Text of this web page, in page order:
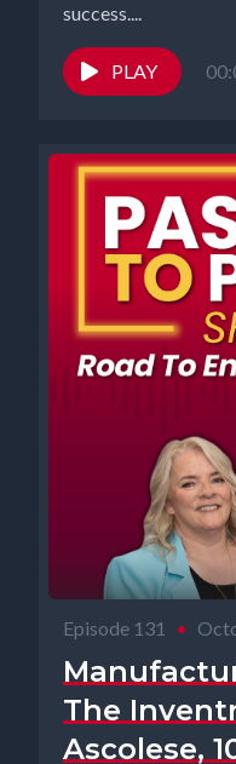
success....
PLAY
Episode 131 •
The
Ascolese,